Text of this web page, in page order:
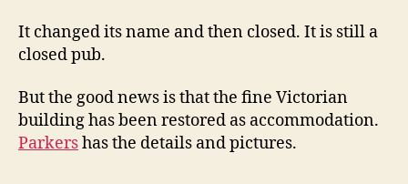
It changed its name and then closed. It is still a
closed pub.
But the good news is that the fine Victorian
building has been restored as accommodation.
Parkershas the details and pictures.